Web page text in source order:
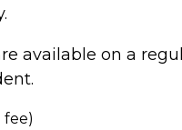
available on a
fee)